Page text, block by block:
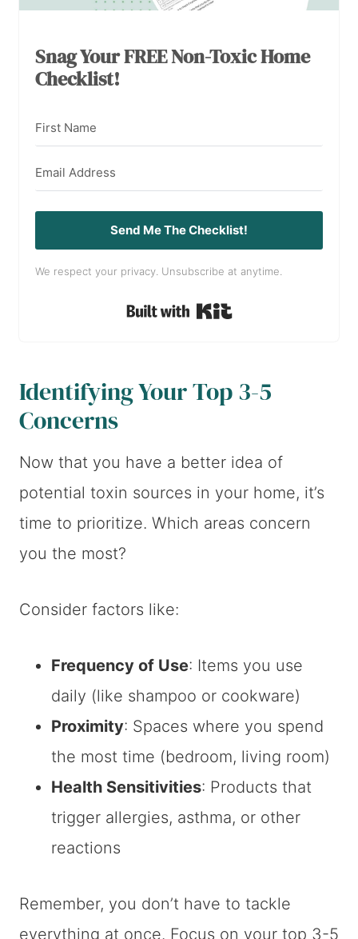
Snag Your FREE Non-Toxic Home
Checklist!
Send Me The Checklist!
We respect your privacy. Unsubscribe at anytime.
Built with Kit
Identifying Your Top 3-5
Concerns
Now that you have a better idea of
potential toxin sources in your home, it’s
time to prioritize. Which areas concern
you the most?
Consider factors like:
Frequency of Use: Items you use
daily (like shampoo or cookware)
Proximity: Spaces where you spend
the most time (bedroom, living room)
Health Sensitivities: Products that
trigger allergies, asthma, or other
reactions
Remember, you don’t have to tackle
everything at once. Focus on your top 3-5